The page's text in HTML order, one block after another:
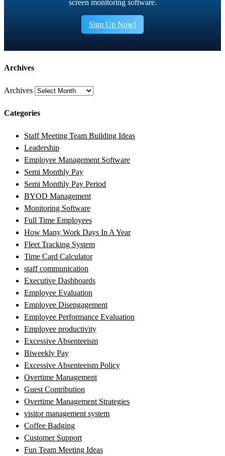
screen monitoring software.
Sign Up Now!
Archives
Archives
Categories
Staff Meeting Team Building Ideas
Leadership
Employee Management Software
Semi Monthly Pay
Semi Monthly Pay Period
BYOD Management
Monitoring Software
Full Time Employees
How Many Work Days In A Year
Fleet Tracking System
Time Card Calculator
staff communication
Executive Dashboards
Employee Evaluation
Employee Disengagement
Employee Performance Evaluation
Employee productivity
Excessive Absenteeism
Biweekly Pay
Excessive Absenteeism Policy
Overtime Management
Guest Contribution
Overtime Management Strategies
visitor management system
Coffee Badging
Customer Support
Fun Team Meeting Ideas